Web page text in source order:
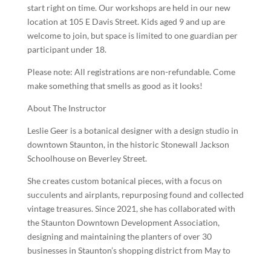
start right on time. Our workshops are held in our new
location at 105 E Davis Street. Kids aged 9 and up are
welcome to join, but space is limited to one guardian per
participant under 18.
Please note: All registrations are non-refundable. Come
make something that smells as good as it looks!
About The Instructor
Leslie Geer is a botanical designer with a design studio in
downtown Staunton, in the historic Stonewall Jackson
Schoolhouse on Beverley Street.
She creates custom botanical pieces, with a focus on
succulents and airplants, repurposing found and collected
vintage treasures. Since 2021, she has collaborated with
the Staunton Downtown Development Association,
designing and maintaining the planters of over 30
businesses in Staunton’s shopping district from May to